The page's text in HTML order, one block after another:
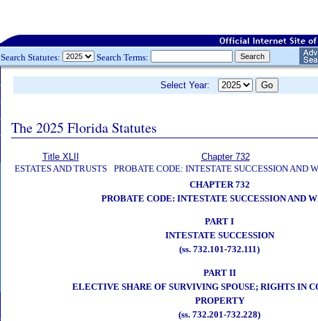
Search Statutes: Search Terms:
Select Year:
The 2025 Florida Statutes
Title XLII
ESTATES AND TRUSTS
Chapter 732
PROBATE CODE: INTESTATE SUCCESSION AND
CHAPTER 732
PROBATE CODE: INTESTATE SUCCESSION AND
PART I
INTESTATE SUCCESSION
(ss. 732.101-732.111)
PART II
ELECTIVE SHARE OF SURVIVING SPOUSE; RIGHTS IN
PROPERTY
(ss. 732.201-732.228)